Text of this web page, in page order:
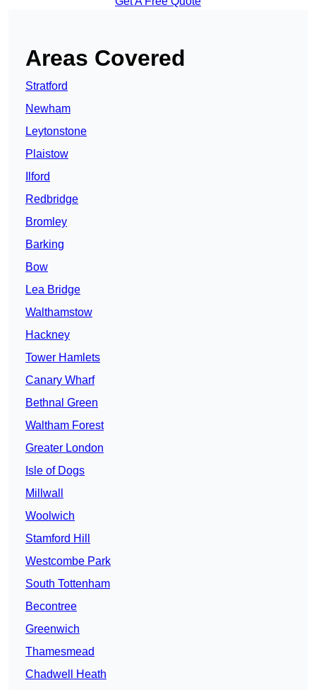
Areas Covered
Stratford
Newham
Leytonstone
Plaistow
Ilford
Redbridge
Bromley
Barking
Bow
Lea Bridge
Walthamstow
Hackney
Tower Hamlets
Canary Wharf
Bethnal Green
Waltham Forest
Greater London
Isle of Dogs
Millwall
Woolwich
Stamford Hill
Westcombe Park
South Tottenham
Becontree
Greenwich
Thamesmead
Chadwell Heath